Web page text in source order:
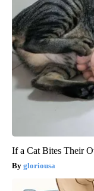
If a Cat Bites Their
gloriousa